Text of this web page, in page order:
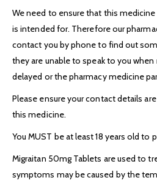
We need to ensure that this
is intended for. Therefore our
contact you by phone to find out
they are unable to speak to you
delayed or the pharmacy medicine
Please ensure your contact details
this medicine.
You MUST be at least 18 years old to
Migraitan 50mg Tablets are used to
symptoms may be caused by the